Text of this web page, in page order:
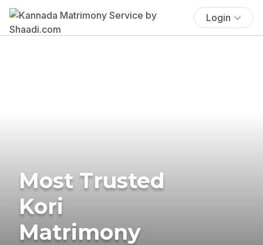
Login
Most Trusted
Kori
Matrimony